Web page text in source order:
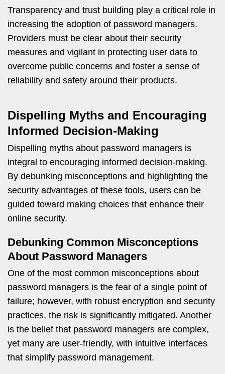
Transparency and trust building play a critical role in
increasing the adoption of password managers.
Providers must be clear about their security
measures and vigilant in protecting user data to
overcome public concerns and foster a sense of
reliability and safety around their products.
Dispelling Myths and Encouraging
Informed Decision-Making
Dispelling myths about password managers is
integral to encouraging informed decision-making.
By debunking misconceptions and highlighting the
security advantages of these tools, users can be
guided toward making choices that enhance their
online security.
Debunking Common Misconceptions
About Password Managers
One of the most common misconceptions about
password managers is the fear of a single point of
failure; however, with robust encryption and security
practices, the risk is significantly mitigated. Another
is the belief that password managers are complex,
yet many are user-friendly, with intuitive interfaces
that simplify password management.